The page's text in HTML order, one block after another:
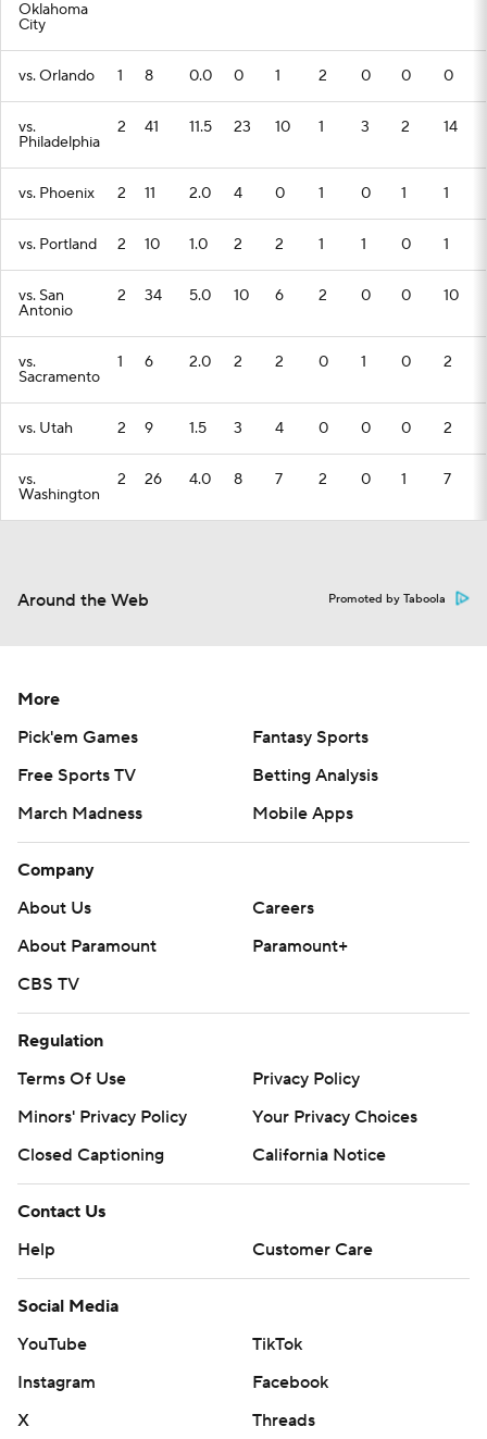
Oklahoma
City
vs. Orlando 1 8 0.0 0 1 2 0 0 0
vs.
Philadelphia
2 41 11.5 23 10 1 3 2 14
vs. Phoenix 2 11 2.0 4 0 1 0 1 1
vs. Portland 2 10 1.0 2 2 1 1 0 1
vs. San
Antonio
2 34 5.0 10 6 2 0 0 10
vs.
Sacramento
1 6 2.0 2 2 0 1 0 2
vs. Utah 2 9 1.5 3 4 0 0 0 2
vs.
Washington
2 26 4.0 8 7 2 0 1 7
Around the Web Promoted by Taboola
More
Pick'em Games
Fantasy Sports
Free Sports TV
Betting Analysis
March Madness
Mobile Apps
Company
About Us
Careers
About Paramount
Paramount+
CBS TV
Regulation
Terms Of Use
Privacy Policy
Minors' Privacy Policy
Closed Captioning
California Notice
Contact Us
Help
Customer Care
Social Media
YouTube
TikTok
Instagram
Facebook
X
Threads